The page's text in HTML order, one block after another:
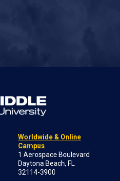
Worldwide & Online
Campus
1 Aerospace Boulevard
Daytona Beach, FL
32114-3900